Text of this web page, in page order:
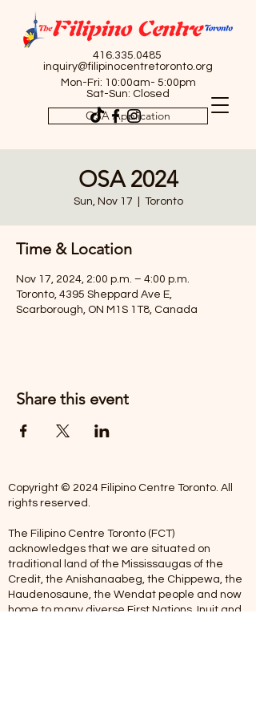
416.335.0485
inquiry@filipinocentretoronto.org
Mon-Fri: 10:00am- 5:00pm
Sat-Sun: Closed
OSA Application
OSA 2024
Sun, Nov 17 Toronto
Time & Location
Nov 17, 2024, 2:00 p.m. – 4:00 p.m.
Toronto, 4395 Sheppard Ave E,
Scarborough, ON M1S 1T8, Canada
Share this event
Copyright © 2024 Filipino Centre Toronto. All
rights reserved.
The Filipino Centre Toronto (FCT)
acknowledges that we are situated on
traditional land of the Mississaugas of the
Credit, the Anishanaabeg, the Chippewa, the
Haudenosaune, the Wendat people and now
home to many diverse First Nations, Inuit and